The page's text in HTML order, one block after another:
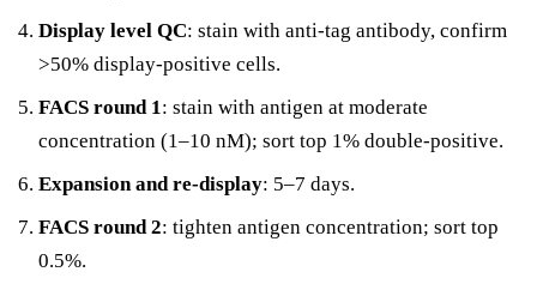
Display level QC: stain with anti-tag antibody, confirm
>50% display-positive cells.
FACS round 1 : stain with antigen at moderate
concentration (1–10 nM); sort top 1% double-positive.
Expansion and re-display: 5–7 days.
FACS round 2: tighten antigen concentration; sort top
0.5%.